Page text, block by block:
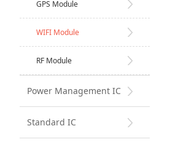
GPS Module
WIFI Module
RF Module
Power Management IC
Standard IC